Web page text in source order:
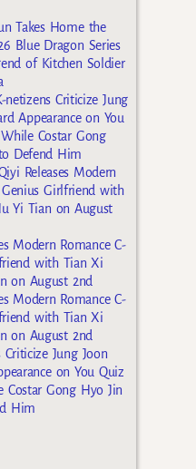
Takes Home the
Blue Dragon Series
of Kitchen Soldier
netizens Criticize Jung
Appearance on You
Costar Gong
Defend Him
Releases Modern
Genius Girlfriend with
Yi Tian on August
Modern Romance C-
with Tian Xi
on August 2nd
Modern Romance C-
with Tian Xi
on August 2nd
Criticize Jung Joon
on You Quiz
Gong Hyo Jin
Him